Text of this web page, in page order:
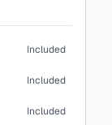
Included
Included
Included